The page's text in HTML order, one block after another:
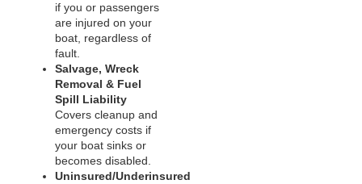
if you or passengers
are injured on your
boat, regardless of
fault.
Salvage, Wreck
Removal & Fuel
Spill Liability
Covers cleanup and
emergency costs if
your boat sinks or
becomes disabled.
Uninsured/Underinsured